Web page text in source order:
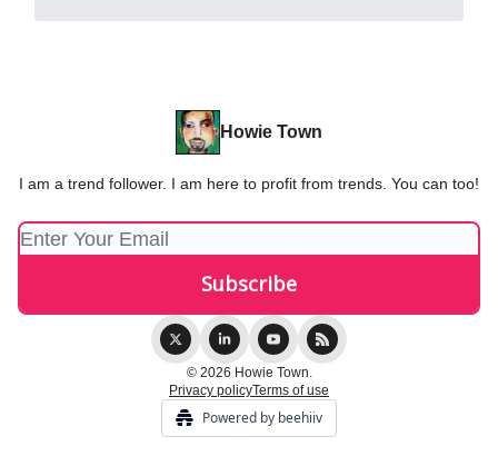
Howie Town
I am a trend follower. I am here to profit from trends. You can too!
© 2026 Howie Town.
Privacy policyTerms of use
Powered by beehiiv